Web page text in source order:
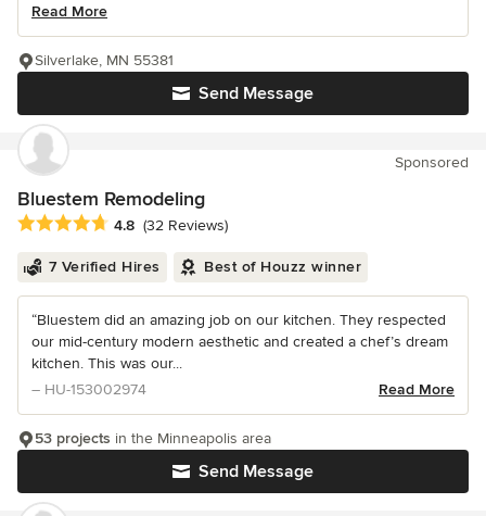
Read More
Send Message
Silverlake, MN 55381
Sponsored
Bluestem Remodeling
Average rating: 4.8 out of 5 stars
4.8 (32 Reviews)
7 Verified Hires Best of Houzz winner
“Bluestem did an amazing job on our kitchen. They respected
our mid-century modern aesthetic and created a chef’s dream
kitchen. This was our...
– HU-153002974
Read More
Send Message
53 projects in the Minneapolis area